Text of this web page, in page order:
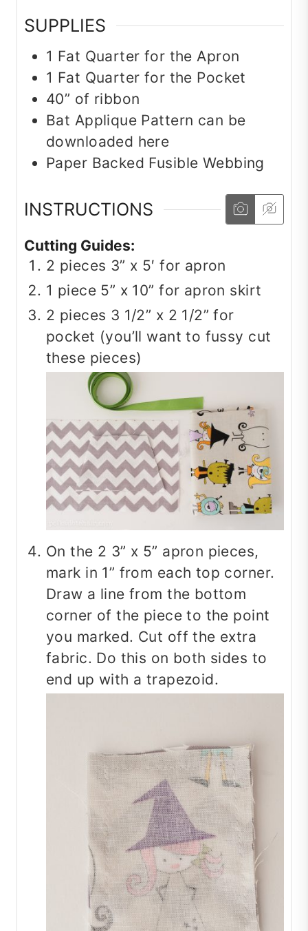
SUPPLIES
1 Fat Quarter for the Apron
1 Fat Quarter for the Pocket
40” of ribbon
Bat Applique Pattern can be
downloaded here
Paper Backed Fusible Webbing
INSTRUCTIONS
Cutting Guides:
2 pieces 3” x 5′ for apron
1 piece 5” x 10” for apron skirt
2 pieces 3 1/2” x 2 1/2” for
pocket (you’ll want to fussy cut
these pieces)
On the 2 3” x 5” apron pieces,
mark in 1” from each top corner.
Draw a line from the bottom
corner of the piece to the point
you marked. Cut off the extra
fabric. Do this on both sides to
end up with a trapezoid.